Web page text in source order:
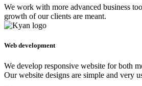
We work with more advanced business
growth of our clients are meant.
Web development
We develop responsive website for both
Our website designs are simple and very